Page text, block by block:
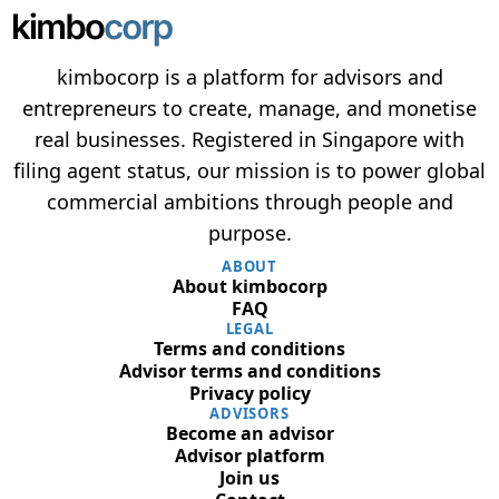
kimbocorp is a platform for advisors and
entrepreneurs to create, manage, and monetise
real businesses. Registered in Singapore with
filing agent status, our mission is to power global
commercial ambitions through people and
purpose.
ABOUT
About kimbocorp
FAQ
LEGAL
Terms and conditions
Advisor terms and conditions
Privacy policy
ADVISORS
Become an advisor
Advisor platform
Join us